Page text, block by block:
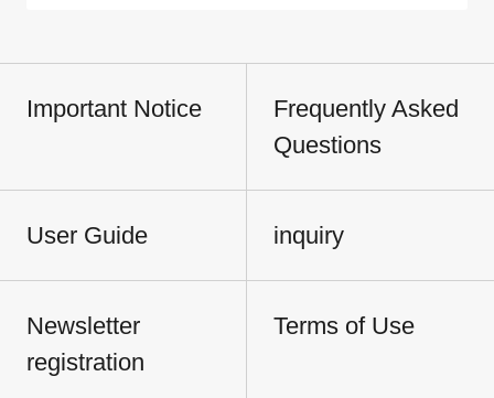
Important Notice
Frequently Asked
Questions
User Guide inquiry
Newsletter
registration
Terms of Use